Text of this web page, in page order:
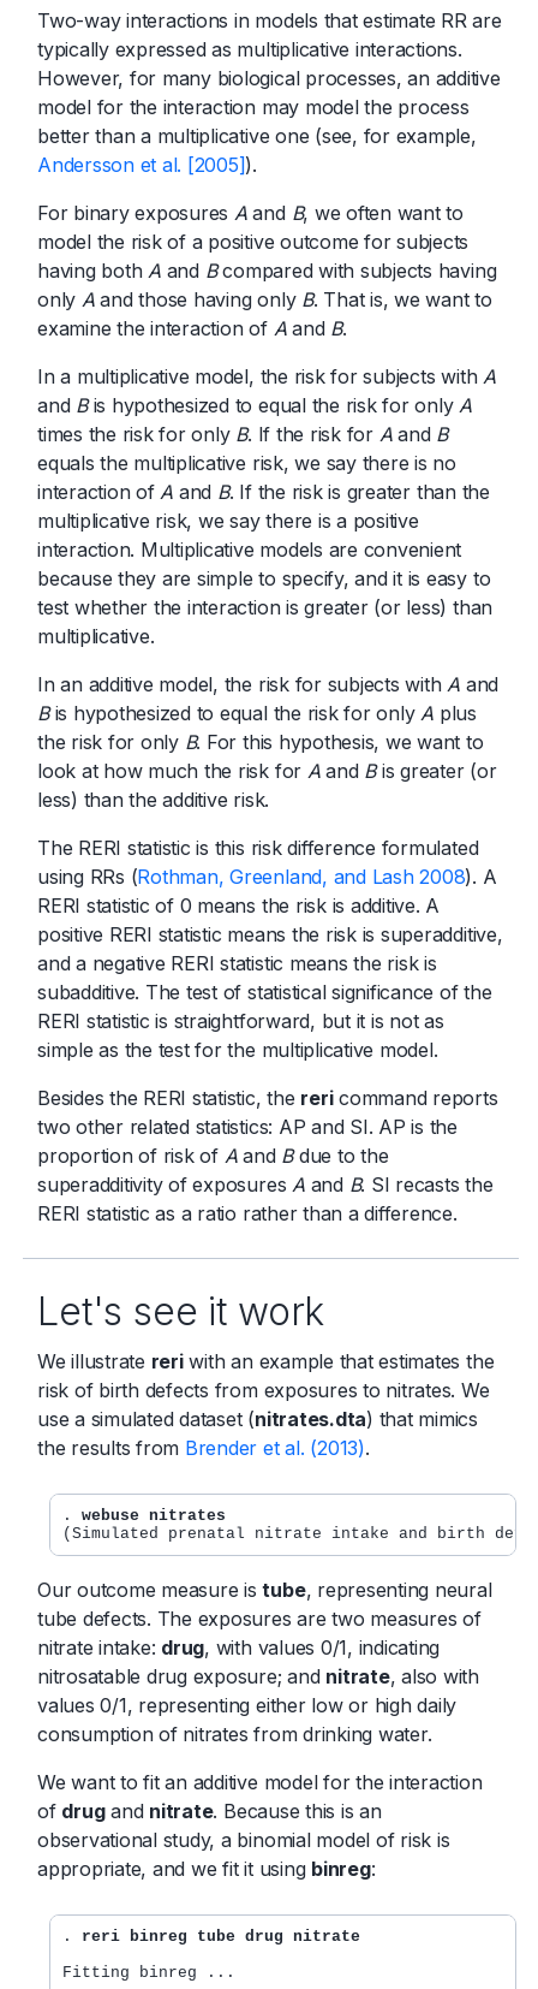
Two-way interactions in models that estimate RR are
typically expressed as multiplicative interactions.
However, for many biological processes, an additive
model for the interaction may model the process
better than a multiplicative one (see, for example,
Andersson et al. [2005]).
For binary exposures Aand B, we often want to
model the risk of a positive outcome for subjects
having both Aand Bcompared with subjects having
only Aand those having only B. That is, we want to
examine the interaction of Aand B.
In a multiplicative model, the risk for subjects with A
and Bis hypothesized to equal the risk for only A
times the risk for only B. If the risk for Aand B
equals the multiplicative risk, we say there is no
interaction of A and B. If the risk is greater than the
multiplicative risk, we say there is a positive
interaction. Multiplicative models are convenient
because they are simple to specify, and it is easy to
test whether the interaction is greater (or less) than
multiplicative.
In an additive model, the risk for subjects with A and
Bis hypothesized to equal the risk for only Aplus
the risk for only B. For this hypothesis, we want to
look at how much the risk for Aand Bis greater (or
less) than the additive risk.
The RERI statistic is this risk difference formulated
using RRs (Rothman, Greenland, and Lash 2008). A
RERI statistic of 0 means the risk is additive. A
positive RERI statistic means the risk is superadditive,
and a negative RERI statistic means the risk is
subadditive. The test of statistical significance of the
RERI statistic is straightforward, but it is not as
simple as the test for the multiplicative model.
Besides the RERI statistic, the rericommand reports
two other related statistics: AP and SI. AP is the
proportion of risk of Aand Bdue to the
superadditivity of exposures Aand B. SI recasts the
RERI statistic as a ratio rather than a difference.
Let's see it work
We illustrate reriwith an example that estimates the
risk of birth defects from exposures to nitrates. We
use a simulated dataset (nitrates.dta) that mimics
the results from Brender et al. (2013).
. webuse nitrates
Our outcome measure istube, representing neural
tube defects. The exposures are two measures of
nitrate intake: drug, with values 0/1, indicating
nitrosatable drug exposure; and nitrate, also with
values 0/1, representing either low or high daily
consumption of nitrates from drinking water.
We want to fit an additive model for the interaction
of drugand nitrate. Because this is an
observational study, a binomial model of risk is
appropriate, and we fit it using binreg:
. reri binreg tube drug nitrate
Fitting binreg ...